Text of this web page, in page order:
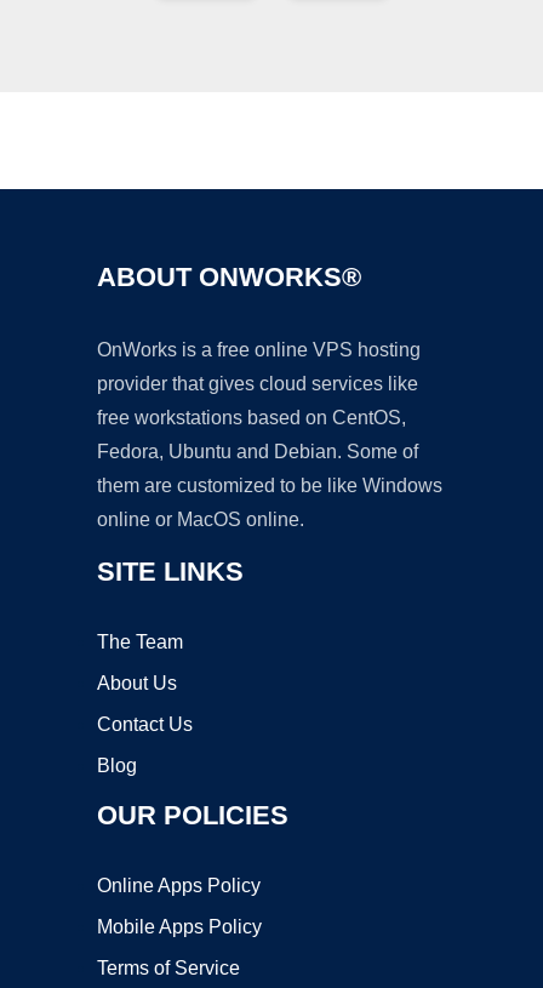
ABOUT ONWORKS®
OnWorks is a free online VPS hosting
provider that gives cloud services like
free workstations based on CentOS,
Fedora, Ubuntu and Debian. Some of
them are customized to be like Windows
online or MacOS online.
SITE LINKS
The Team
About Us
Contact Us
Blog
OUR POLICIES
Online Apps Policy
Mobile Apps Policy
Terms of Service